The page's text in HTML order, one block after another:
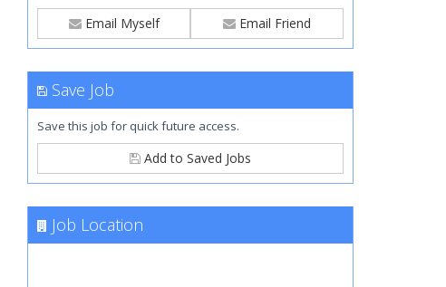
Email Myself Email Friend
Save Job
Save this job for quick future access.
Add to Saved Jobs
Job Location